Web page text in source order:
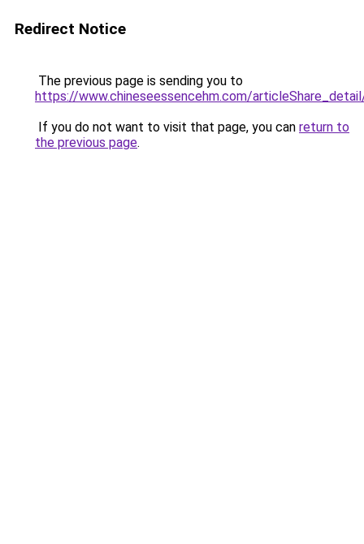
Redirect Notice
The previous page is sending you to
https://www.chineseessencehm.com/articleShare_detail/
If you do not want to visit that page, you can return to
the previous page.